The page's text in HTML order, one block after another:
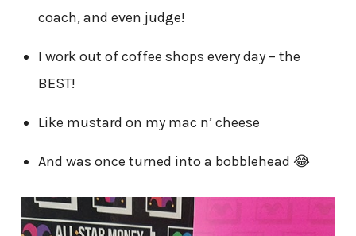
coach, and even judge!
I work out of coffee shops every day – the
BEST!
Like mustard on my mac n’ cheese
And was once turned into a bobblehead 😂